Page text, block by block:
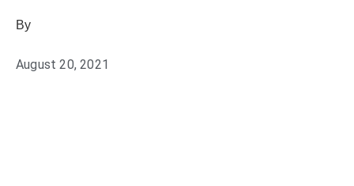
By
August 20, 2021